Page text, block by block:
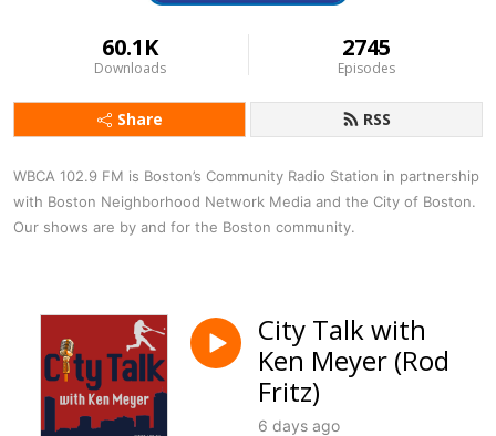
60.1K
Downloads
2745
Episodes
Share RSS
WBCA 102.9 FM is Boston’s Community Radio Station in partnership
with Boston Neighborhood Network Media and the City of Boston.
Our shows are by and for the Boston community.
City Talk with
Ken Meyer (Rod
Fritz)
6 days ago